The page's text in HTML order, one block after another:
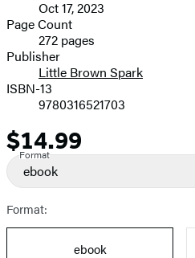
and
Prices
Oct 17, 2023
Page Count
272 pages
Publisher
Little Brown Spark
ISBN-13
9780316521703
Price
$14.99
Format
ebook
Format:
ebook